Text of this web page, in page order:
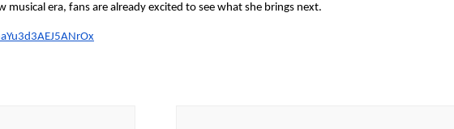
musical era, fans are already excited to see what she brings next.